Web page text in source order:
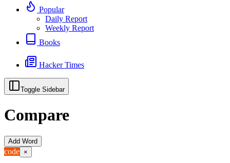
Popular
Daily Report
Weekly Report
Books
Hacker Times
Toggle Sidebar
Compare
Add Word
code ×